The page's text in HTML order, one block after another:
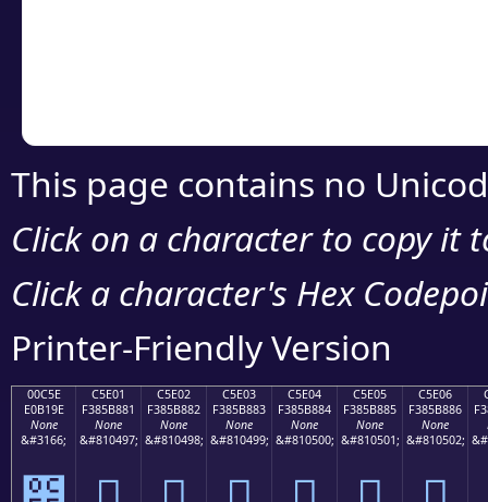
This page contains no
Click on a character to copy it
Click a character's Hex
Printer-Friendly Version
00C5E
E0B19E
None
&#3166;
C5E01
F385B881
None
&#810497;
C5E02
F385B882
None
&#810498;
C5E03
F385B883
None
&#810499;
C5E04
F385B884
None
&#810500;
C5E05
F385B885
None
&#810501;
C5E06
F385B886
None
&#810502;